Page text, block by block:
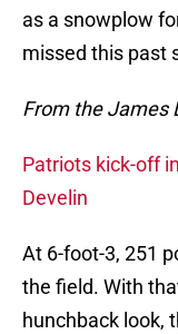
as a snowplow
missed this past
From the James
Patriots kick-off
Develin
At 6-foot-3, 251
the field. With
hunchback look,